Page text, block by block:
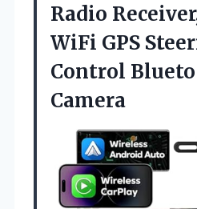
Radio
WiFi GPS
Control
Camera